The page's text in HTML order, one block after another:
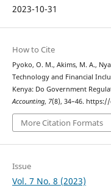
2023-10-31
How to Cite
Pyoko, O. M., Akims, M. A.,
Technology and Financial
Kenya: Do Government
Accounting, 7(8), 34–46.
More Citation Formats
Issue
Vol. 7 No. 8 (2023)